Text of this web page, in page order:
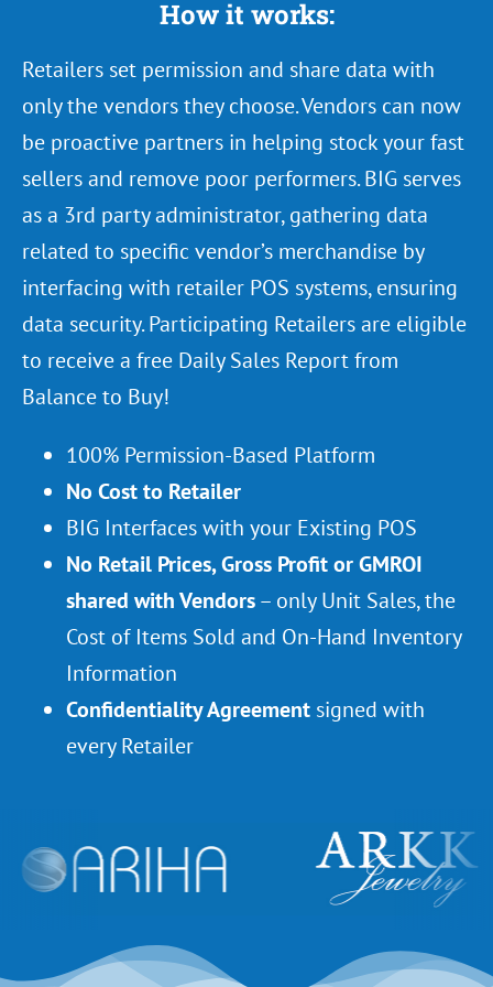
How it works:
Retailers set permission and share data with
only the vendors they choose. Vendors can now
be proactive partners in helping stock your fast
sellers and remove poor performers. BIG serves
as a 3rd party administrator, gathering data
related to specific vendor’s merchandise by
interfacing with retailer POS systems, ensuring
data security. Participating Retailers are eligible
to receive a free Daily Sales Report from
Balance to Buy!
100% Permission-Based Platform
No Cost to Retailer
BIG Interfaces with your Existing POS
No Retail Prices, Gross Profit or GMROI
shared with Vendors– only Unit Sales, the
Cost of Items Sold and On-Hand Inventory
Information
Confidentiality Agreementsigned with
every Retailer